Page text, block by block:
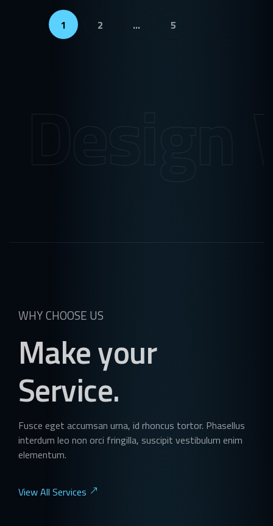
1 2 … 5
Web
WHY CHOOSE US
Make your
Service.
Fusce eget accumsan urna, id rhoncus tortor. Phasellus
interdum leo non orci fringilla, suscipit vestibulum enim
elementum.
View All Services